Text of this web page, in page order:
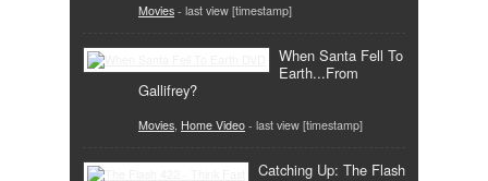
Movies - last view [timestamp]
When Santa Fell To
Earth...From
Gallifrey?
Movies Home Video - last view [timestamp]
Catching Up: The Flash